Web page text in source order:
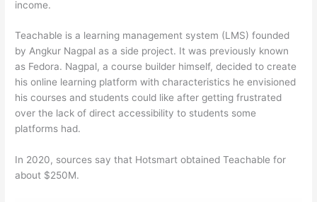
income.
Teachable is a learning management system (LMS) founded
by Angkur Nagpal as a side project. It was previously known
as Fedora. Nagpal, a course builder himself, decided to create
his online learning platform with characteristics he envisioned
his courses and students could like after getting frustrated
over the lack of direct accessibility to students some
platforms had.
In 2020, sources say that Hotsmart obtained Teachable for
about $250M.